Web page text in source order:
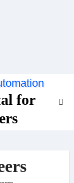
for